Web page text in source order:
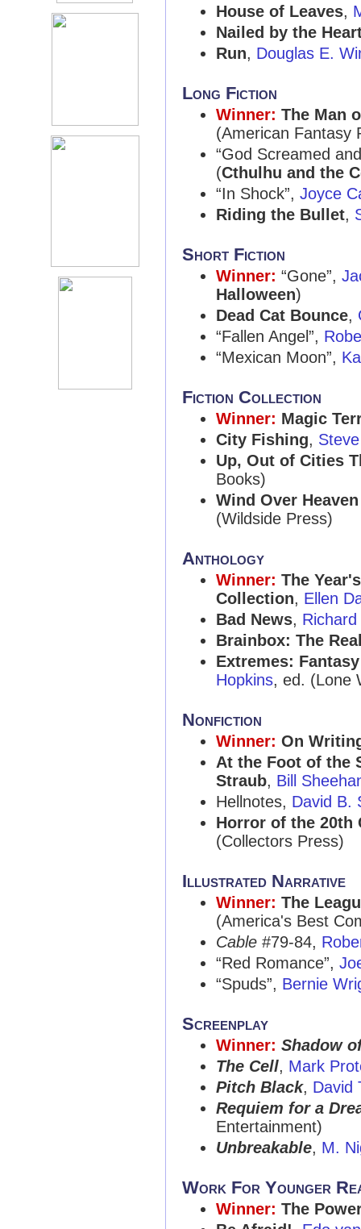
House of Leaves,
Nailed by the
Run, Douglas E.
Long Fiction
Winner: The Man
(American Fantasy
“God Screamed
(Cthulhu and the
“In Shock”, Joyce
Riding the Bullet,
Short Fiction
Winner: “Gone”,
Halloween)
Dead Cat Bounce,
“Fallen Angel”,
“Mexican Moon”,
Fiction Collection
Winner: Magic
City Fishing,
Up, Out of Cities
Books)
Wind Over
(Wildside Press)
Anthology
Winner: The
Collection, Ellen
Bad News,
Brainbox: The
Extremes:
Hopkins, ed. (Lone
Nonfiction
Winner: On
At the Foot of the
Straub, Bill
Hellnotes, David B.
Horror of the 20th
(Collectors Press)
Illustrated Narrative
Winner: The
(America's Best
Cable #79-84,
“Red Romance”,
“Spuds”, Bernie
Screenplay
Winner: Shadow
The Cell, Mark
Pitch Black, David
Requiem for a
Entertainment)
Unbreakable, M.
Work For Younger
Winner: The